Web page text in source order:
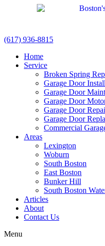
(617) 936-8815
Home
Service
Broken Spring
Garage Door
Garage Door
Garage Door
Garage Door
Garage Door
Commercial
Areas
Lexington
Woburn
South Boston
East Boston
Bunker Hill
South Boston
Articles
About
Contact Us
Menu